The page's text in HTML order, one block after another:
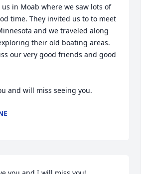
in Moab where we saw lots of
time. They invited us to to meet
and we traveled along
their old boating areas.
our very good friends and good
and will miss seeing you.